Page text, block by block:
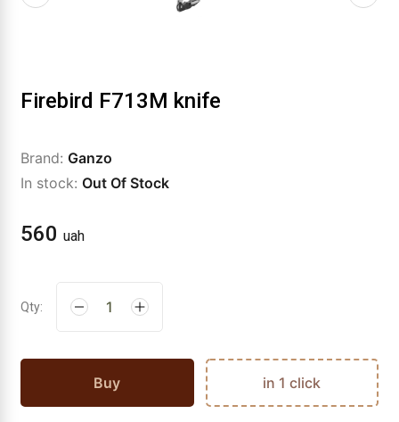
Firebird F713M knife
Brand: Ganzo
In stock: Out Of Stock
560 uah
Qty:
Buy in 1 click